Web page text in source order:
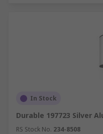
In Stock
Durable 197723 Silver
RS Stock No. 234-8508